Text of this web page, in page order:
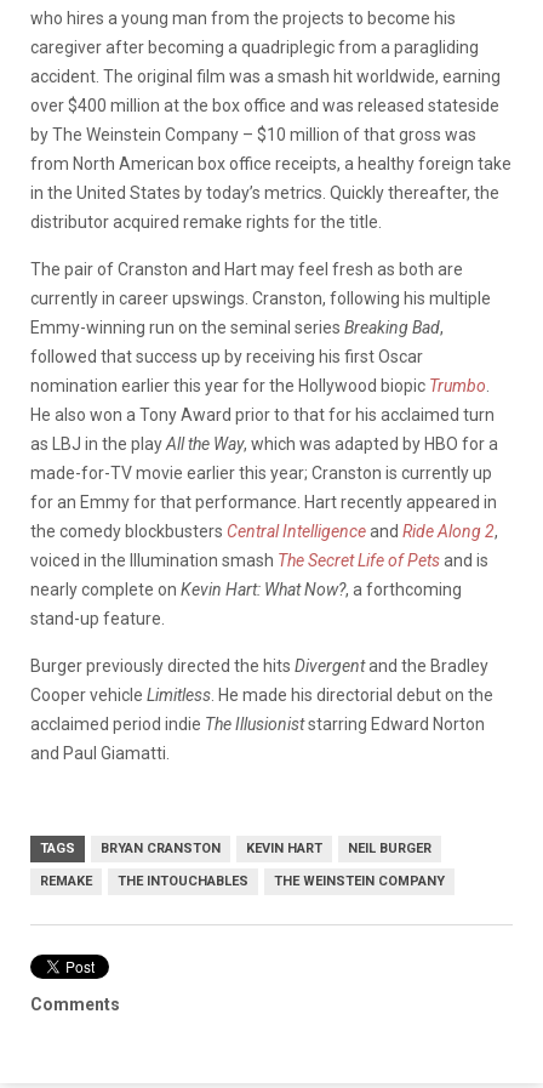
who hires a young man from the projects to become his
caregiver after becoming a quadriplegic from a paragliding
accident. The original film was a smash hit worldwide, earning
over $400 million at the box office and was released stateside
by The Weinstein Company – $10 million of that gross was
from North American box office receipts, a healthy foreign take
in the United States by today’s metrics. Quickly thereafter, the
distributor acquired remake rights for the title.
The pair of Cranston and Hart may feel fresh as both are
currently in career upswings. Cranston, following his multiple
Emmy-winning run on the seminal series Breaking Bad,
followed that success up by receiving his first Oscar
nomination earlier this year for the Hollywood biopic Trumbo
He also won a Tony Award prior to that for his acclaimed turn
as LBJ in the playAll the Way, which was adapted by HBO for a
made-for-TV movie earlier this year; Cranston is currently up
for an Emmy for that performance. Hart recently appeared in
the comedy blockbusters Central Intelligenceand Ride Along 2,
voiced in the Illumination smash The Secret Life of Petsand is
nearly complete on Kevin Hart: What Now?, a forthcoming
stand-up feature.
Burger previously directed the hits Divergentand the Bradley
Cooper vehicle Limitless . He made his directorial debut on the
acclaimed period indie The Illusioniststarring Edward Norton
and Paul Giamatti.
TAGS BRYAN CRANSTON KEVIN HART NEIL BURGER
REMAKE THE INTOUCHABLES THE WEINSTEIN COMPANY
Comments